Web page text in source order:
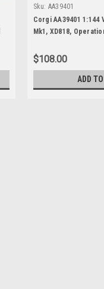
Sku: AA39401
Corgi AA39401 1:144
Mk1, XD818,
$108.00
ADD